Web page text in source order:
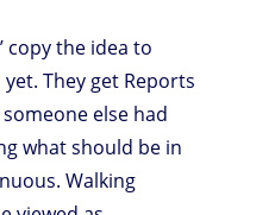
copy the idea to
They get Reports
else had
what should be in
Walking